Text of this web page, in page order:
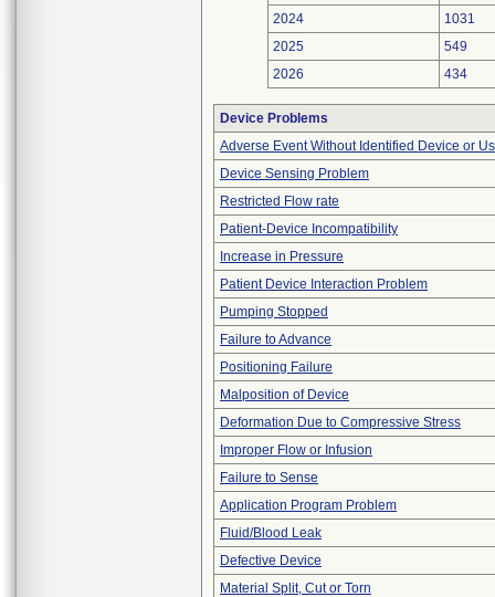
2024
1031
2025
549
2026
434
Device Problems
Adverse Event Without Identified Device or
Device Sensing Problem
Restricted Flow rate
Patient-Device Incompatibility
Increase in Pressure
Patient Device Interaction Problem
Pumping Stopped
Failure to Advance
Positioning Failure
Malposition of Device
Deformation Due to Compressive Stress
Improper Flow or Infusion
Failure to Sense
Application Program Problem
Fluid/Blood Leak
Defective Device
Material Split, Cut or Torn